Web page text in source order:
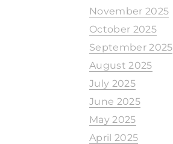
November 2025
October 2025
September 2025
August 2025
July 2025
June 2025
May 2025
April 2025